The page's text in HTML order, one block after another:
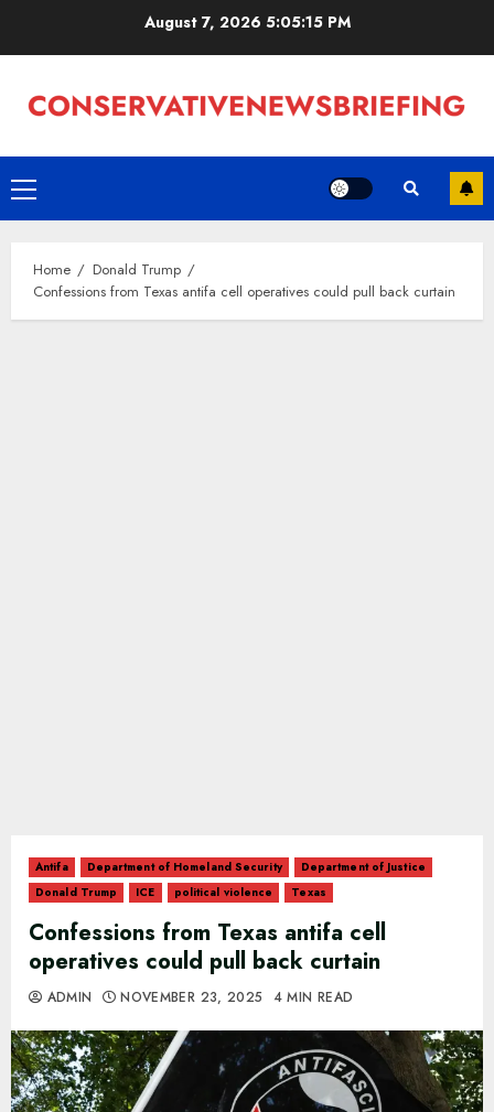
August 7, 2026 5:05:15 PM
Primary
Menu
Home
Donald Trump
Confessions from Texas antifa cell operatives could pull back curtain
Antifa Department of Homeland Security
Department of Justice
Donald Trump
ICE political violence Texas
Confessions from Texas antifa cell
operatives could pull back curtain
ADMIN NOVEMBER 23, 2025 4 MIN READ